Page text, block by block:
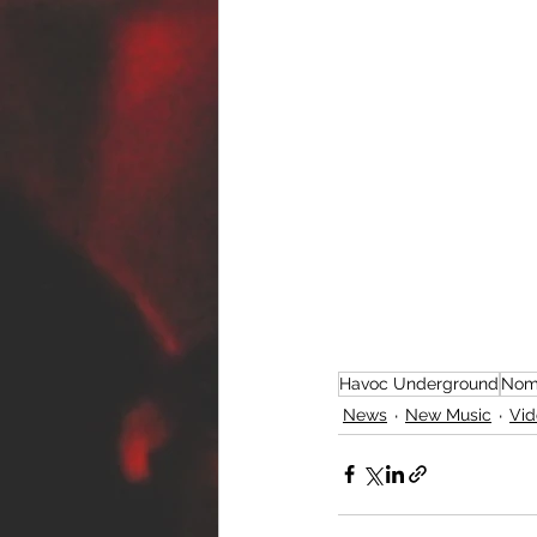
Havoc Underground
News
New Music